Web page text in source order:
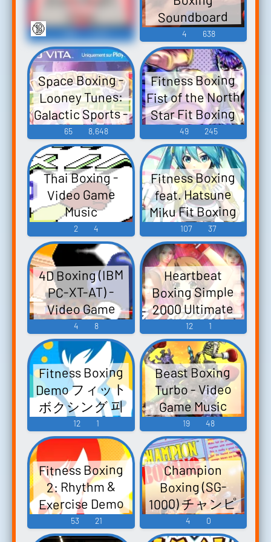
Clips
389 2,911
🔞
Soundboard
4 638
Space Boxing -
Looney Tunes:
Galactic Sports -
Sound Effects
(PlayStation
Vita)
65 8,648
Fitness Boxing
Fist of the North
Star Fit Boxing
Hokuto no Ken:
Omae wa Mo
Yaseteiru Fit
Boxing 北斗の
拳 〜お前はも
う痩せてい
る〜 - Video
Game Music
49 245
Thai Boxing -
Video Game
Music
2 4
Fitness Boxing
feat. Hatsune
Miku Fit Boxing
feat. 初音ミク -
ミクといっし
ょにエクササ
イズ- - Video
Game Music
107 37
4D Boxing (IBM
PC-XT-AT) -
Video Game
Music
4 8
Heartbeat
Boxing Simple
2000 Ultimate
Series Vol. 6:
Love Upper!
SIMPLE2000シ
リーズ アルテ
ィメットVol.6
ラブ★アッパ
ー! - Video
Game Music
12 1
Fitness Boxing
Demo フィット
ボクシング 피
트니스 복싱 -
Video Game
Music
12 1
Beast Boxing
Turbo - Video
Game Music
19 48
Fitness Boxing
2: Rhythm &
Exercise Demo
Version Fit
Boxing 2 -リズ
53 21
Champion
Boxing (SG-
1000) チャンピ
オンボクシン
グ - Video Game
4 0